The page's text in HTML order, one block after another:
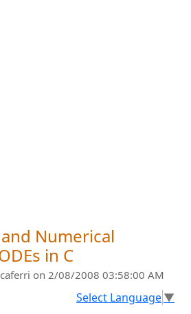
Numerical
in C
on 2/08/2008 03:58:00 AM
Select Language▼